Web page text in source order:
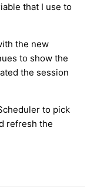
that I use to
the new
to show the
the session
to pick
refresh the